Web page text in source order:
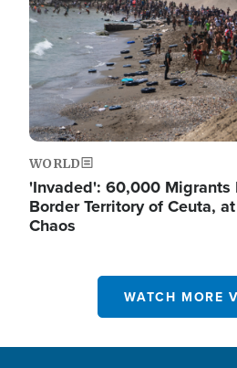
WORLD
'Invaded': 60,000 Migrants
Border Territory of Ceuta,
Chaos
WATCH MORE